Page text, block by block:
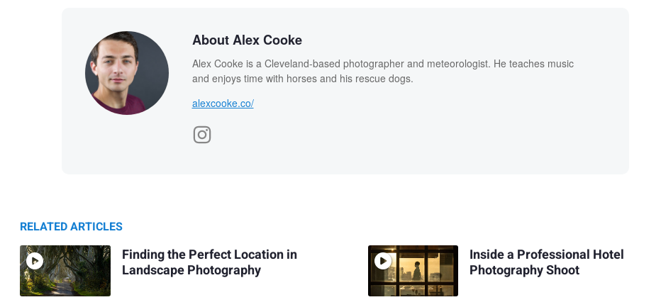
About Alex Cooke
Alex Cooke is a Cleveland-based photographer and meteorologist. He teaches music
and enjoys time with horses and his rescue dogs.
alexcooke.co/
RELATED ARTICLES
Finding the Perfect Location in
Landscape Photography
Inside a Professional Hotel
Photography Shoot